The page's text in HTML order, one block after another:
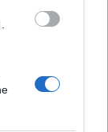
(L 63).